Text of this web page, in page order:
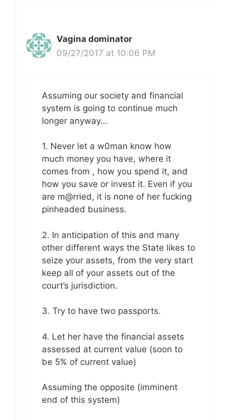
Vagina dominator
09/27/2017 at 10:06 PM
Assuming our society and financial
system is going to continue much
longer anyway…
1. Never let a w0man know how
much money you have, where it
comes from , how you spend it, and
how you save or invest it. Even if you
are m@rried, it is none of her fucking
pinheaded business.
2. In anticipation of this and many
other different ways the State likes to
seize your assets, from the very start
keep all of your assets out of the
court’s jurisdiction.
3. Try to have two passports.
4. Let her have the financial assets
assessed at current value (soon to
be 5% of current value)
Assuming the opposite (imminent
end of this system)